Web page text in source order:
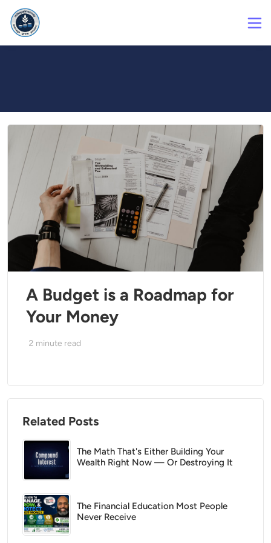
A Budget is a Roadmap for
Your Money
2 minute read
Related Posts
The Math That's Either Building Your
Wealth Right Now — Or Destroying It
The Financial Education Most People
Never Receive